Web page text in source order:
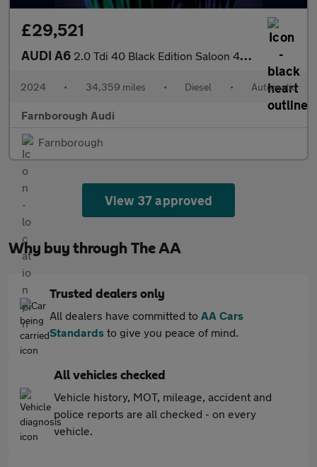
£29,521
AUDI A6 2.0 Tdi 40 Black Edition Saloon 4Dr Diesel S Tronic Quattro Euro
2024 • 34,359 miles • Diesel • Automatic
Farnborough Audi
Farnborough
View 37 approved
Why buy through The AA
Trusted dealers only
All dealers have committed to AA Cars
Standards to give you peace of mind.
All vehicles checked
Vehicle history, MOT, mileage, accident and
police reports are all checked - on every
vehicle.